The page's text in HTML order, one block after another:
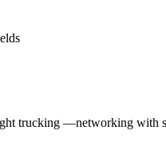
trucking —networking with